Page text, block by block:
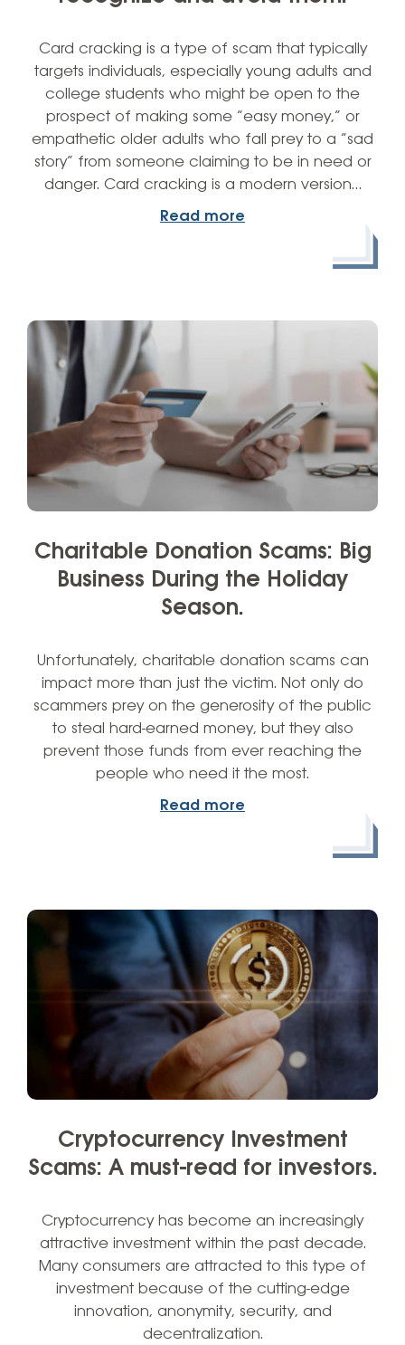
Card cracking is a type of scam that typically
targets individuals, especially young adults and
college students who might be open to the
prospect of making some “easy money,” or
empathetic older adults who fall prey to a “sad
story” from someone claiming to be in need or
danger. Card cracking is a modern version…
Read more
Charitable Donation Scams: Big
Business During the Holiday
Season.
Unfortunately, charitable donation scams can
impact more than just the victim. Not only do
scammers prey on the generosity of the public
to steal hard-earned money, but they also
prevent those funds from ever reaching the
people who need it the most.
Read more
Cryptocurrency Investment
Scams: A must-read for investors.
Cryptocurrency has become an increasingly
attractive investment within the past decade.
Many consumers are attracted to this type of
investment because of the cutting-edge
innovation, anonymity, security, and
decentralization.